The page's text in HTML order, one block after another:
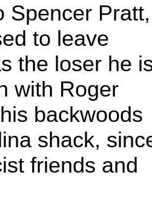
Spencer Pratt,
to leave
the loser he
with Roger
backwoods
shack,
friends and